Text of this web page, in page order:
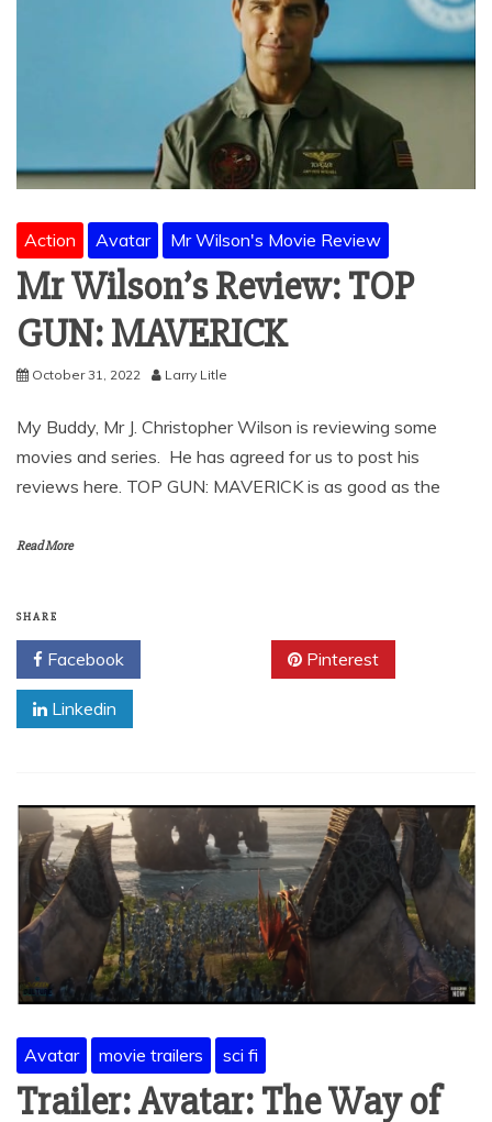
Action Avatar Mr Wilson's Movie Review
Mr Wilson’s Review: TOP
GUN: MAVERICK
October 31, 2022 Larry Litle
My Buddy, Mr J. Christopher Wilson is reviewing some
movies and series. He has agreed for us to post his
reviews here. TOP GUN: MAVERICK is as good as the
Read More
SHARE
Facebook Pinterest
Linkedin
Avatar movie trailers sci fi
Trailer: Avatar: The Way of